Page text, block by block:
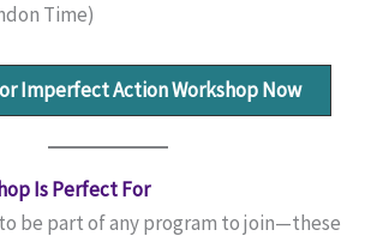
Time)
Imperfect Action Workshop Now
Is Perfect For
be part of any program to join—these